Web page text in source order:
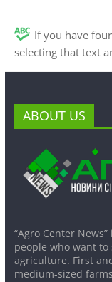
If you have
selecting that text
ABOUT US
“Agro Center
people who want
agriculture. First
medium-sized